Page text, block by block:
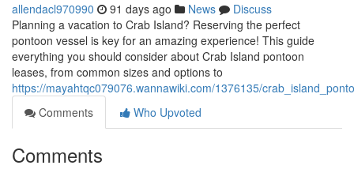
allendacl970990 91 days ago News
Discuss
Planning a vacation to Crab Island? Reserving the perfect
pontoon vessel is key for an amazing experience! This guide
everything you should consider about Crab Island pontoon
leases, from common sizes and options to
https://mayahtqc079076.wannawiki.com/1376135/
Comments
Who Upvoted
Comments